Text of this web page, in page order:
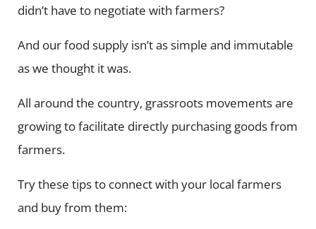
didn’t have to negotiate with farmers?
And our food supply isn’t as simple and immutable
as we thought it was.
All around the country, grassroots movements are
growing to facilitate directly purchasing goods from
farmers.
Try these tips to connect with your local farmers
and buy from them: